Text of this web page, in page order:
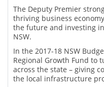
The Deputy Premier
thriving business
the future and investing
NSW.
In the 2017-18 NSW
Regional Growth Fund to
across the state – giving
the local infrastructure